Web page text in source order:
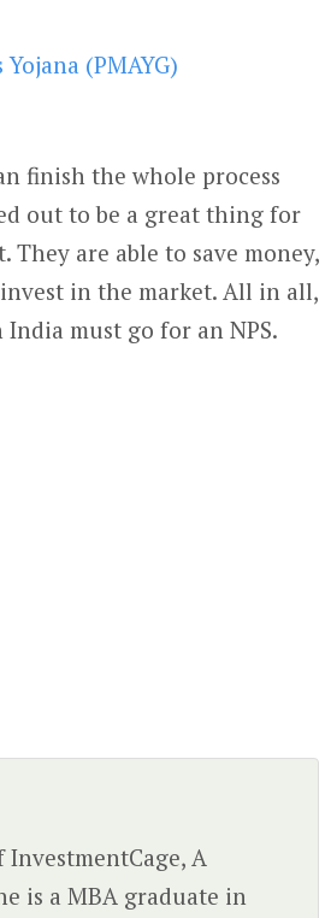
(PMAYG)
finish the whole process
out to be a great thing for
are able to save money,
in the market. All in all,
must go for an NPS.
InvestmentCage, A
is a MBA graduate in